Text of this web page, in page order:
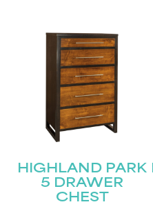
HIGHLAND PARK
5 DRAWER
CHEST